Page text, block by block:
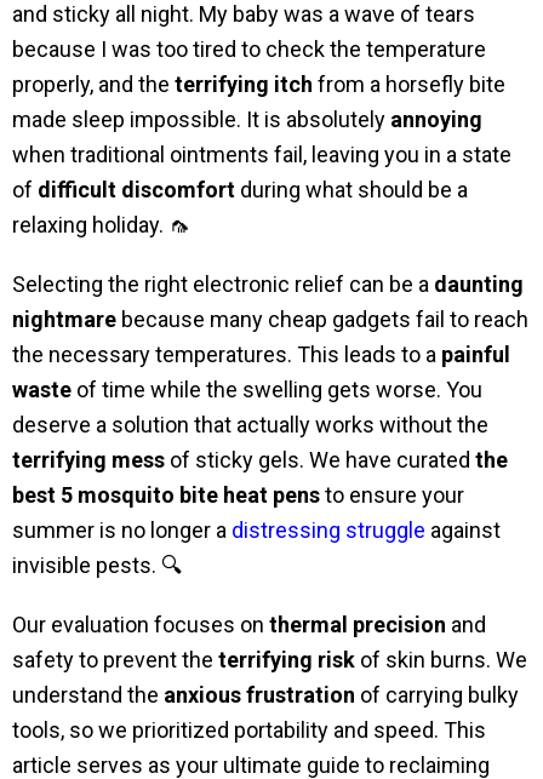
and sticky all night. My baby was a wave of tears
because I was too tired to check the temperature
properly, and the terrifying itch from a horsefly bite
made sleep impossible. It is absolutely annoying
when traditional ointments fail, leaving you in a state
of difficult discomfort during what should be a
relaxing holiday. 🦟
Selecting the right electronic relief can be a daunting
nightmare because many cheap gadgets fail to reach
the necessary temperatures. This leads to a painful
waste of time while the swelling gets worse. You
deserve a solution that actually works without the
terrifying mess of sticky gels. We have curated the
best 5 mosquito bite heat pensto ensure your
summer is no longer a distressing struggle against
invisible pests. 🔍
Our evaluation focuses on thermal precision and
safety to prevent the terrifying risk of skin burns. We
understand the anxious frustration of carrying bulky
tools, so we prioritized portability and speed. This
article serves as your ultimate guide to reclaiming